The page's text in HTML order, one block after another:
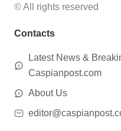
© All rights reserved
Contacts
Latest News &
Caspianpost.com
About Us